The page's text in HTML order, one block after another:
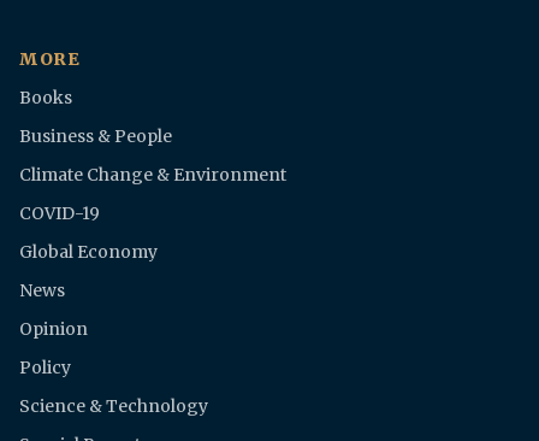
MORE
Books
Business & People
Climate Change & Environment
COVID-19
Global Economy
News
Opinion
Policy
Science & Technology